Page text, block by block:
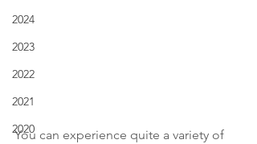
2024
2023
2022
2021
2020
You can experience quite a variety of